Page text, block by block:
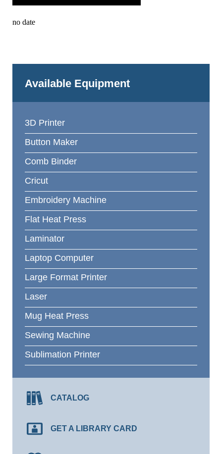
no date
Available Equipment
3D Printer
Button Maker
Comb Binder
Cricut
Embroidery Machine
Flat Heat Press
Laminator
Laptop Computer
Large Format Printer
Laser
Mug Heat Press
Sewing Machine
Sublimation Printer
CATALOG
GET A LIBRARY CARD